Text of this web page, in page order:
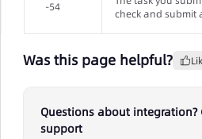
-54
check and submit
Was this page helpful?
Questions about
support